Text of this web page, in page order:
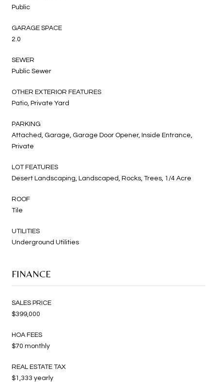
Public
GARAGE SPACE
2.0
SEWER
Public Sewer
OTHER EXTERIOR FEATURES
Patio, Private Yard
PARKING
Attached, Garage, Garage Door Opener, Inside Entrance,
Private
LOT FEATURES
Desert Landscaping, Landscaped, Rocks, Trees, 1/4 Acre
ROOF
Tile
UTILITIES
Underground Utilities
FINANCE
SALES PRICE
$399,000
HOA FEES
$70 monthly
REAL ESTATE TAX
$1,333 yearly